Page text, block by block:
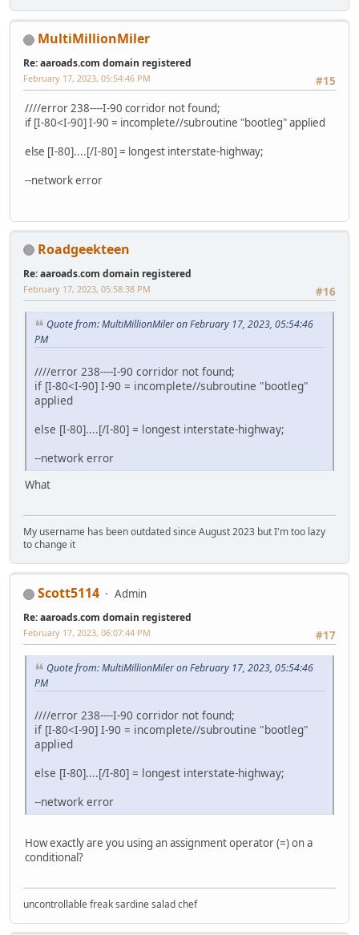
MultiMillionMiler
Re: aaroads.com domain registered
#15
February 17, 2023, 05:54:46 PM
////error 238----I-90 corridor not found;
if [I-80<I-90] I-90 = incomplete//subroutine "bootleg" applied
else [I-80]....[/I-80] = longest interstate-highway;
--network error
Roadgeekteen
Re: aaroads.com domain registered
#16
February 17, 2023, 05:58:38 PM
Quote from: MultiMillionMiler on February 17, 2023, 05:54:46
PM
////error 238----I-90 corridor not found;
if [I-80<I-90] I-90 = incomplete//subroutine "bootleg"
applied
else [I-80]....[/I-80] = longest interstate-highway;
--network error
What
My username has been outdated since August 2023 but I'm too lazy
to change it
Scott5114 Admin
Re: aaroads.com domain registered
#17
February 17, 2023, 06:07:44 PM
Quote from: MultiMillionMiler on February 17, 2023, 05:54:46
PM
////error 238----I-90 corridor not found;
if [I-80<I-90] I-90 = incomplete//subroutine "bootleg"
applied
else [I-80]....[/I-80] = longest interstate-highway;
--network error
How exactly are you using an assignment operator (=) on a
conditional?
uncontrollable freak sardine salad chef